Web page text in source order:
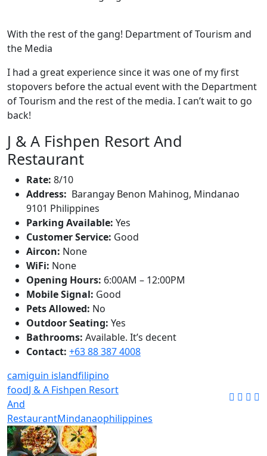
With the rest of the gang! Department of Tourism and
the Media
I had a great experience since it was one of my first
stopovers before the actual event with the Department
of Tourism and the rest of the media. I can’t wait to go
back!
J & A Fishpen Resort And
Restaurant
Rate: 8/10
Address: Barangay Benon Mahinog, Mindanao
9101 Philippines
Parking Available: Yes
Customer Service: Good
Aircon: None
WiFi: None
Opening Hours: 6:00AM – 12:00PM
Mobile Signal: Good
Pets Allowed: No
Outdoor Seating: Yes
Bathrooms: Available. It’s decent
Contact: +63 88 387 4008
camiguin islandfilipino
foodJ & A Fishpen Resort
And
RestaurantMindanaophilippines